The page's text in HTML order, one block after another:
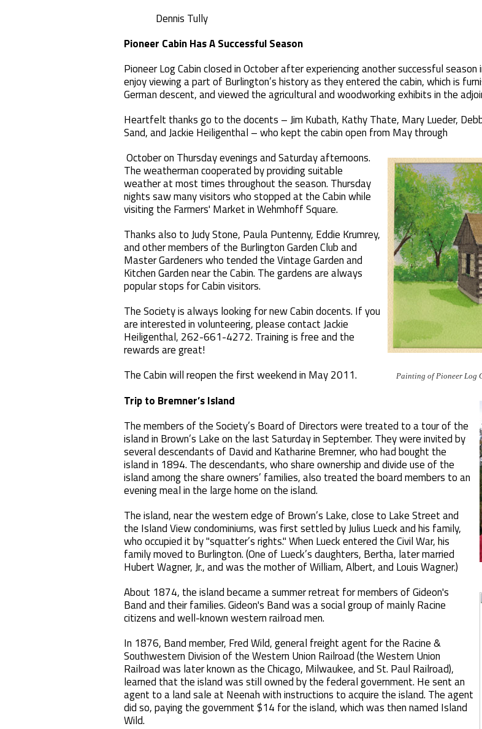
Dennis Tully
Pioneer Cabin Has A Successful Season
Pioneer Log Cabin closed in October after experiencing another successful
enjoy viewing a part of Burlington’s history as they entered the cabin, which is
German descent, and viewed the agricultural and woodworking exhibits in the
Heartfelt thanks go to the docents – Jim Kubath, Kathy Thate, Mary Lueder,
Sand, and Jackie Heiligenthal – who kept the cabin open from May through
October on Thursday evenings and Saturday afternoons.
The weatherman cooperated by providing suitable
weather at most times throughout the season. Thursday
nights saw many visitors who stopped at the Cabin while
visiting the Farmers' Market in Wehmhoff Square.
Thanks also to Judy Stone, Paula Puntenny, Eddie Krumrey,
and other members of the Burlington Garden Club and
Master Gardeners who tended the Vintage Garden and
Kitchen Garden near the Cabin. The gardens are always
popular stops for Cabin visitors.
The Society is always looking for new Cabin docents. If you
are interested in volunteering, please contact Jackie
Heiligenthal, 262-661-4272. Training is free and the
rewards are great!
The Cabin will reopen the first weekend in May 2011.
Painting of Pioneer Log
Trip to Bremner’s Island
The members of the Society’s Board of Directors were treated to a tour of the
island in Brown’s Lake on the last Saturday in September. They were invited by
several descendants of David and Katharine Bremner, who had bought the
island in 1894. The descendants, who share ownership and divide use of the
island among the share owners’ families, also treated the board members to an
evening meal in the large home on the island.
The island, near the western edge of Brown’s Lake, close to Lake Street and
the Island View condominiums, was first settled by Julius Lueck and his family,
who occupied it by "squatter’s rights." When Lueck entered the Civil War, his
family moved to Burlington. (One of Lueck’s daughters, Bertha, later married
Hubert Wagner, Jr., and was the mother of William, Albert, and Louis Wagner.)
About 1874, the island became a summer retreat for members of Gideon's
Band and their families. Gideon's Band was a social group of mainly Racine
citizens and well-known western railroad men.
In 1876, Band member, Fred Wild, general freight agent for the Racine &
Southwestern Division of the Western Union Railroad (the Western Union
Railroad was later known as the Chicago, Milwaukee, and St. Paul Railroad),
learned that the island was still owned by the federal government. He sent an
agent to a land sale at Neenah with instructions to acquire the island. The agent
did so, paying the government $14 for the island, which was then named Island
Wild.